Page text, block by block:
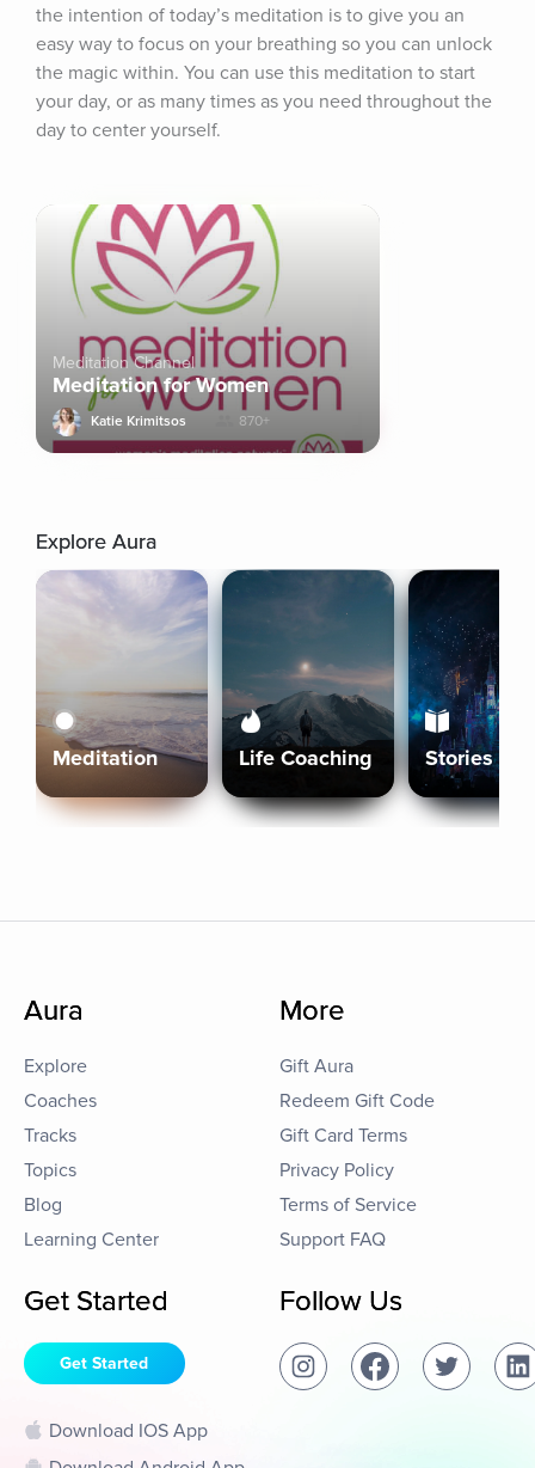
the intention of today’s meditation is to give you an
easy way to focus on your breathing so you can unlock
the magic within. You can use this meditation to start
your day, or as many times as you need throughout the
day to center yourself.
Meditation Channel
Meditation for Women
Katie Krimitsos 870+
Explore Aura
Meditation Life Coaching Stories
Aura
Explore
Coaches
Tracks
Topics
Blog
Learning Center
More
Gift Aura
Redeem Gift Code
Gift Card Terms
Privacy Policy
Terms of Service
Support FAQ
Get Started
Get Started
Download IOS App
Follow Us